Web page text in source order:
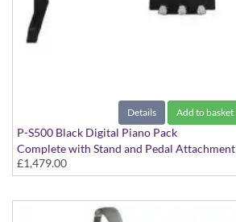
Details Add to basket
P-S500 Black Digital Piano Pack
Complete with Stand and Pedal Attachment
£1,479.00